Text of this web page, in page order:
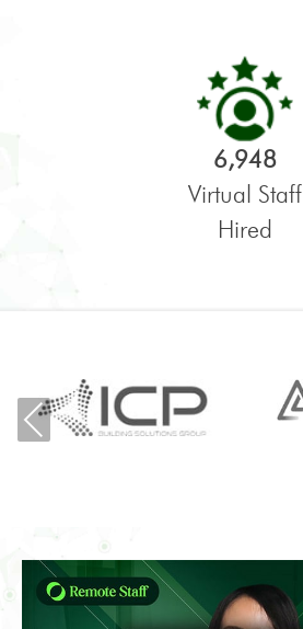
6,948
Virtual Staff
Hired
Previous